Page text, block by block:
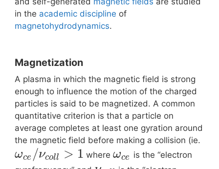
in the academic discipline of
magnetohydrodynamics.
Magnetization
A plasma in which the magnetic field is strong
enough to influence the motion of the charged
particles is said to be magnetized. A common
quantitative criterion is that a particle on
average completes at least one gyration around
the magnetic field before making a collision (ie.
ωce /νcoll > 1 whereωce is the “electron